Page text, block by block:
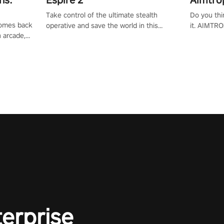
back
arcade,
Take control of the ultimate stealth
operative and save the world in this
Do you
it.